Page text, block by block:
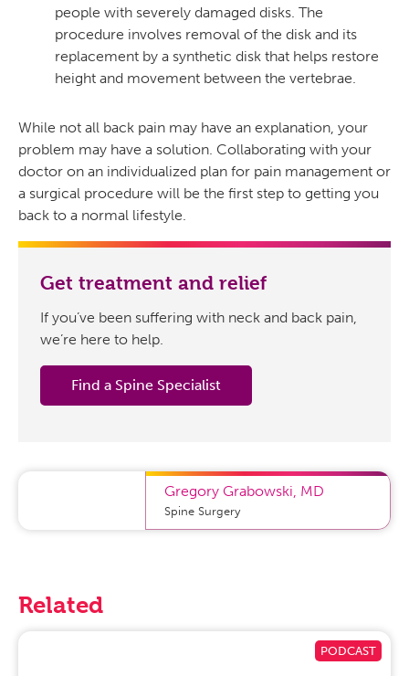
Gregory Grabowski, MD
Spine Surgery
people with severely damaged disks. The
procedure involves removal of the disk and its
replacement by a synthetic disk that helps restore
height and movement between the vertebrae.
While not all back pain may have an explanation, your
problem may have a solution. Collaborating with your
doctor on an individualized plan for pain management or
a surgical procedure will be the first step to getting you
back to a normal lifestyle.
Get treatment and relief
If you’ve been suffering with neck and back pain,
we’re here to help.
Find a Spine Specialist
Related